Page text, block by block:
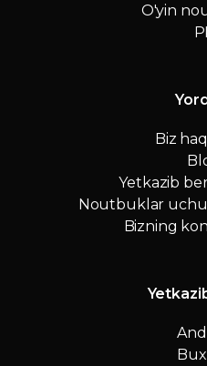
O'yin
Biz
Yetkazib
Noutbuklar
Bizning